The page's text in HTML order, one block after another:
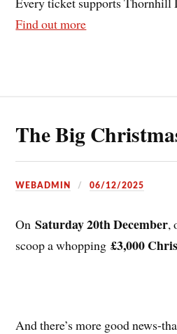
Find out more
The Big
WEBADMIN 06/12/2025
OnSaturday 20th December,
scoop a whopping£3,000
And there’s more good news-